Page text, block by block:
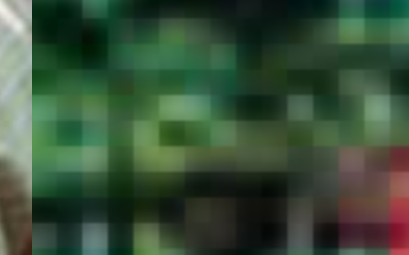
EGYPT E-
VISA
PORTAL
GET YOUR E-VISA NOW